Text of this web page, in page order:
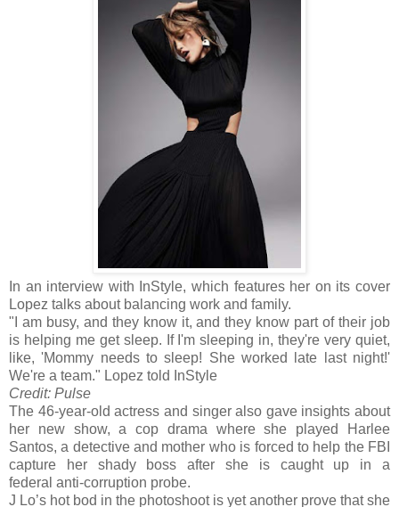
In an interview with InStyle, which features her on its cover
Lopez talks about balancing work and family.
"I am busy, and they know it, and they know part of their job
is helping me get sleep. If I'm sleeping in, they're very quiet,
like, 'Mommy needs to sleep! She worked late last night!'
We're a team." Lopez told InStyle
Credit: Pulse
The 46-year-old actress and singer also gave insights about
her new show, a cop drama where she played Harlee
Santos, a detective and mother who is forced to help the FBI
capture her shady boss after she is caught up in a
federal anti-corruption probe.
J Lo’s hot bod in the photoshoot is yet another prove that she